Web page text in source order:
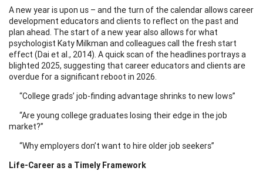
A new year is upon us – and the turn of the calendar allows career
development educators and clients to reflect on the past and
plan ahead. The start of a new year also allows for what
psychologist Katy Milkman and colleagues call the fresh start
effect (Dai et al., 2014). A quick scan of the headlines portrays a
blighted 2025, suggesting that career educators and clients are
overdue for a significant reboot in 2026.
“College grads’ job-finding advantage shrinks to new lows”
“Are young college graduates losing their edge in the job
market?”
“Why employers don’t want to hire older job seekers”
Life-Career as a Timely Framework